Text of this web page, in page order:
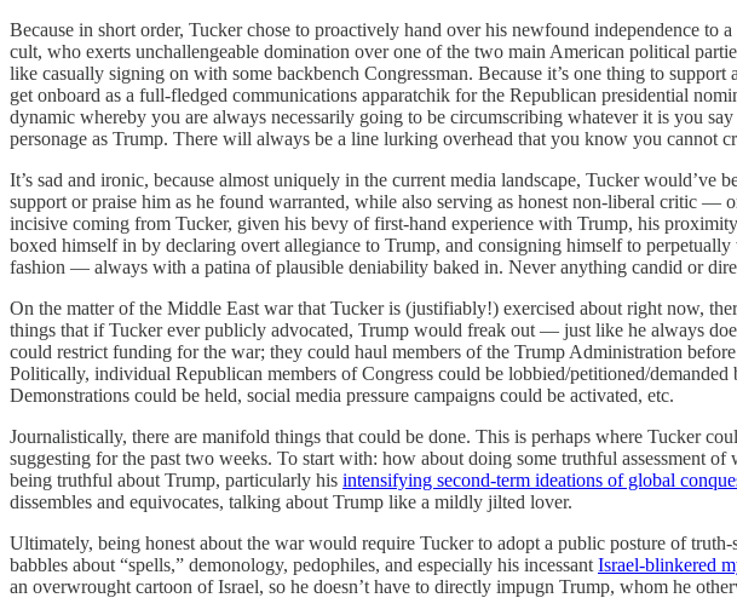
Because in short order, Tucker chose to proactively hand over his newfound independence
cult, who exerts unchallengeable domination over one of the two main American political
like casually signing on with some backbench Congressman. Because it’s one thing to
get onboard as a full-fledged communications apparatchik for the Republican presidential
dynamic whereby you are always necessarily going to be circumscribing whatever it is you
personage as Trump. There will always be a line lurking overhead that you know you cannot
It’s sad and ironic, because almost uniquely in the current media landscape, Tucker would’ve
support or praise him as he found warranted, while also serving as honest non-liberal critic —
incisive coming from Tucker, given his bevy of first-hand experience with Trump, his
boxed himself in by declaring overt allegiance to Trump, and consigning himself to
fashion — always with a patina of plausible deniability baked in. Never anything candid or
On the matter of the Middle East war that Tucker is (justifiably!) exercised about right now,
things that if Tucker ever publicly advocated, Trump would freak out — just like he always
could restrict funding for the war; they could haul members of the Trump Administration
Politically, individual Republican members of Congress could be lobbied/petitioned/
Demonstrations could be held, social media pressure campaigns could be activated, etc.
Journalistically, there are manifold things that could be done. This is perhaps where Tucker
suggesting for the past two weeks. To start with: how about doing some truthful assessment
being truthful about Trump, particularly his intensifying second-term ideations of global
dissembles and equivocates, talking about Trump like a mildly jilted lover.
Ultimately, being honest about the war would require Tucker to adopt a public posture of
babbles about “spells,” demonology, pedophiles, and especially his incessant Israel-blinkered
an overwrought cartoon of Israel, so he doesn’t have to directly impugn Trump, whom he